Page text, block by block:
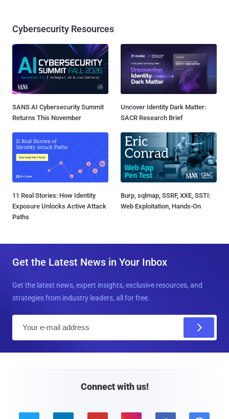
Cybersecurity Resources
SANS AI Cybersecurity Summit
Returns This November
Uncover Identity Dark Matter:
SACR Research Brief
11 Real Stories: How Identity
Exposure Unlocks Active Attack
Paths
Burp, sqlmap, SSRF, XXE, SSTI:
Web Exploitation, Hands-On
Get the Latest News in Your Inbox
Get the latest news, expert insights, exclusive resources, and
strategies from industry leaders, all for free.
Connect with us!